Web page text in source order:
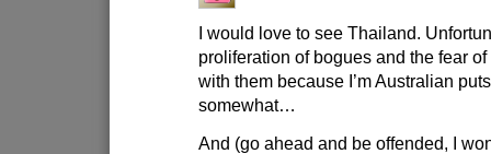
I would love to see Thailand.
proliferation of bogues and the fear
with them because I’m Australian
somewhat…
And (go ahead and be offended, I